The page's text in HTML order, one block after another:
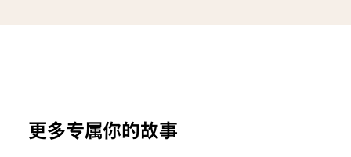
更多专属你的故事